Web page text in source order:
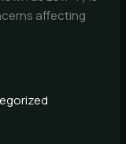
affecting